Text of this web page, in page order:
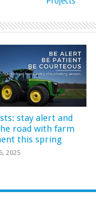
stay alert and
road with farm
this spring
2025